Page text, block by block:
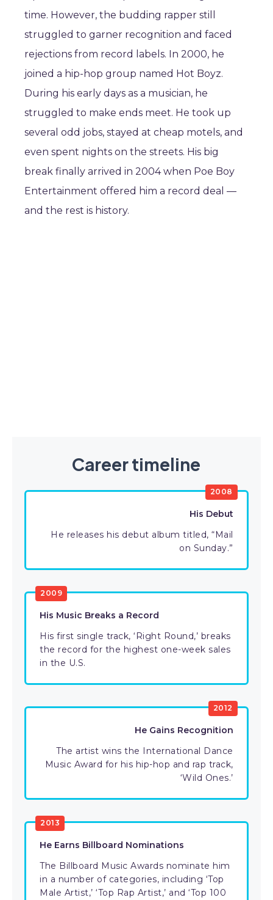
time. However, the budding rapper still
struggled to garner recognition and faced
rejections from record labels. In 2000, he
joined a hip-hop group named Hot Boyz.
During his early days as a musician, he
struggled to make ends meet. He took up
several odd jobs, stayed at cheap motels, and
even spent nights on the streets. His big
break finally arrived in 2004 when Poe Boy
Entertainment offered him a record deal —
and the rest is history.
Career timeline
2008
His Debut
He releases his debut album titled, “Mail
on Sunday.”
2009
His Music Breaks a Record
His first single track, ‘Right Round,’ breaks
the record for the highest one-week sales
in the U.S.
2012
He Gains Recognition
The artist wins the International Dance
Music Award for his hip-hop and rap track,
‘Wild Ones.’
2013
He Earns Billboard Nominations
The Billboard Music Awards nominate him
in a number of categories, including ‘Top
Male Artist,’ ‘Top Rap Artist,’ and ‘Top 100